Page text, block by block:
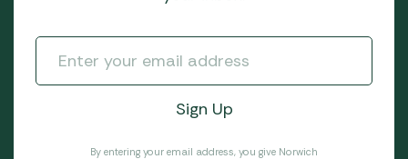
By entering your email address, you give Norwich